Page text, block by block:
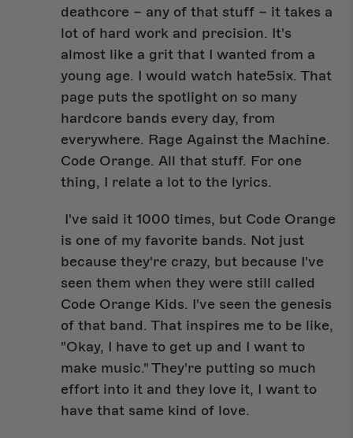
deathcore – any of that stuff – it takes a
lot of hard work and precision. It's
almost like a grit that I wanted from a
young age. I would watch hate5six. That
page puts the spotlight on so many
hardcore bands every day, from
everywhere. Rage Against the Machine.
Code Orange. All that stuff. For one
thing, I relate a lot to the lyrics.
I've said it 1000 times, but Code Orange
is one of my favorite bands. Not just
because they're crazy, but because I've
seen them when they were still called
Code Orange Kids. I've seen the genesis
of that band. That inspires me to be like,
"Okay, I have to get up and I want to
make music." They're putting so much
effort into it and they love it, I want to
have that same kind of love.